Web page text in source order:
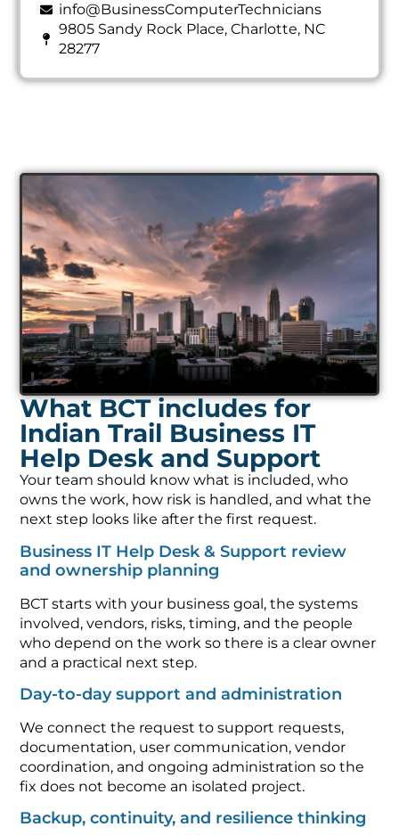
info@BusinessComputerTechnicians
9805 Sandy Rock Place, Charlotte, NC
28277
What BCT includes for
Indian Trail Business IT
Help Desk and Support
Your team should know what is included, who
owns the work, how risk is handled, and what the
next step looks like after the first request.
Business IT Help Desk & Support review
and ownership planning
BCT starts with your business goal, the systems
involved, vendors, risks, timing, and the people
who depend on the work so there is a clear owner
and a practical next step.
Day-to-day support and administration
We connect the request to support requests,
documentation, user communication, vendor
coordination, and ongoing administration so the
fix does not become an isolated project.
Backup, continuity, and resilience thinking